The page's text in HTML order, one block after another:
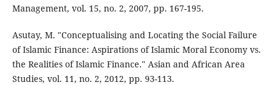
Management, vol. 15, no. 2, 2007, pp. 167-195.
Asutay, M. "Conceptualising and Locating the Social Failure
of Islamic Finance: Aspirations of Islamic Moral Economy vs.
the Realities of Islamic Finance." Asian and African Area
Studies, vol. 11, no. 2, 2012, pp. 93-113.